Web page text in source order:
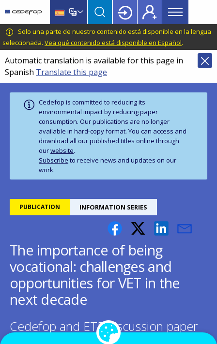
main
content
language
switcher
CEDEFOP
European
Centre
for
the
Development
Vocational
Training
Main
menu
Topbar
Solo una parte de nuestro contenido está disponible en la lengua
seleccionada. Vea qué contenido está disponible en Español.
Automatic translation is available for this page in
Spanish Translate this page
Cedefop is committed to reducing its
environmental impact by reducing paper
consumption. Our publications are no longer
available in hard‑copy format. You can access and
download all our published titles online through
ourwebsite.
Subscribe to receive news and updates on our
work.
PUBLICATION INFORMATION SERIES
The importance of being
vocational: challenges and
opportunities for VET in the
next decade
Cedefop and ETF discussion paper